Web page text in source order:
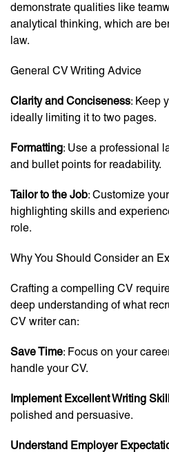
demonstrate qualities like
analytical thinking, which are
law.
General CV Writing Advice
Clarity and Conciseness: Keep
ideally limiting it to two pages.
Formatting: Use a professional
and bullet points for readability.
Tailor to the Job: Customize
highlighting skills and
role.
Why You Should Consider an
Crafting a compelling CV
deep understanding of what
CV writer can:
Save Time: Focus on your
handle your CV.
Implement Excellent Writing
polished and persuasive.
Understand Employer